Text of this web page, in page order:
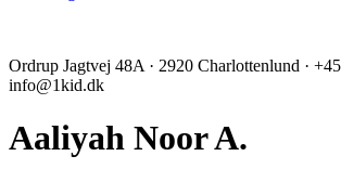
Ordrup Jagtvej 48A · 2920 Charlottenlund ·
info@1kid.dk
Aaliyah Noor A.